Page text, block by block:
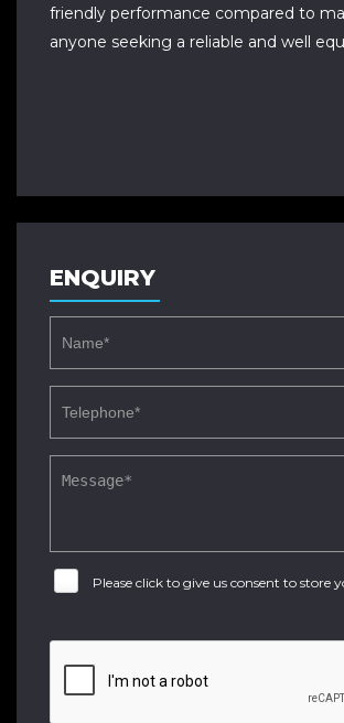
friendly performance compared to
anyone seeking a reliable and well
ENQUIRY
Please click to give us consent to